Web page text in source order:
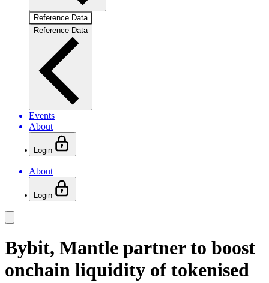
Reference Data
Reference Data
Events
About
Login
About
Login
Bybit, Mantle partner to boost
onchain liquidity of tokenised